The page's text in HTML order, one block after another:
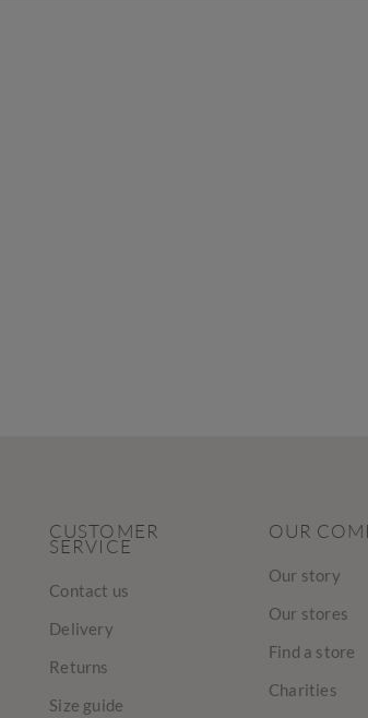
CUSTOMER
SERVICE
Contact us
Delivery
Returns
Size guide
OUR
Our story
Our stores
Find a store
Charities